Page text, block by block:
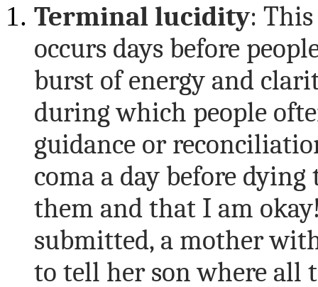
Terminal lucidity:
occurs days before
burst of energy and
during which people
guidance or
coma a day before dying
them and that I am
submitted, a mother
to tell her son where all